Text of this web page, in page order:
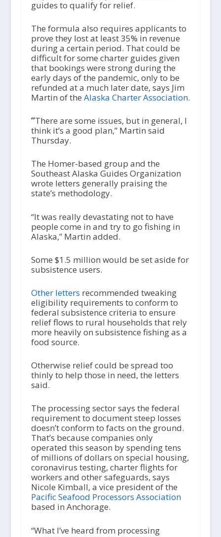
guides to qualify for relief.
The formula also requires applicants to
prove they lost at least 35% in revenue
during a certain period. That could be
difficult for some charter guides given
that bookings were strong during the
early days of the pandemic, only to be
refunded at a much later date, says Jim
Martin of the Alaska Charter Association.
“There are some issues, but in general, I
think it’s a good plan,” Martin said
Thursday.
The Homer-based group and the
Southeast Alaska Guides Organization
wrote letters generally praising the
state’s methodology.
“It was really devastating not to have
people come in and try to go fishing in
Alaska,” Martin added.
Some $1.5 million would be set aside for
subsistence users.
Other letters recommended tweaking
eligibility requirements to conform to
federal subsistence criteria to ensure
relief flows to rural households that rely
more heavily on subsistence fishing as a
food source.
Otherwise relief could be spread too
thinly to help those in need, the letters
said.
The processing sector says the federal
requirement to document steep losses
doesn’t conform to facts on the ground.
That’s because companies only
operated this season by spending tens
of millions of dollars on special housing,
coronavirus testing, charter flights for
workers and other safeguards, says
Nicole Kimball, a vice president of the
Pacific Seafood Processors Association
based in Anchorage.
“What I’ve heard from processing